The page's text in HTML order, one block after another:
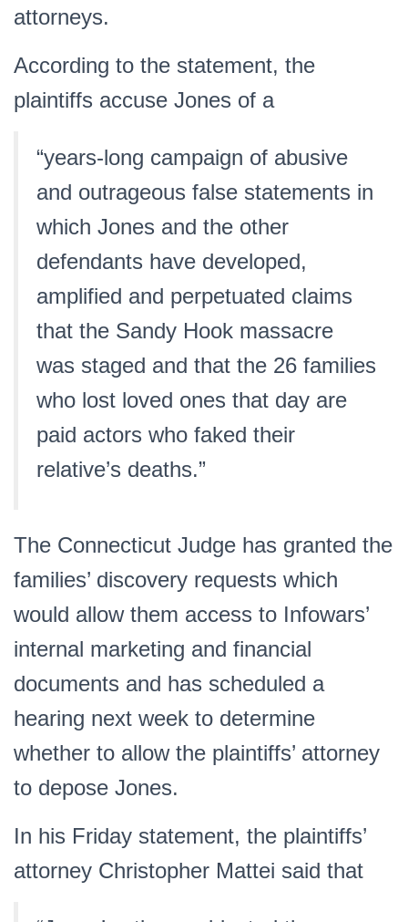
attorneys.
According to the statement, the
plaintiffs accuse Jones of a
“years-long campaign of abusive
and outrageous false statements in
which Jones and the other
defendants have developed,
amplified and perpetuated claims
that the Sandy Hook massacre
was staged and that the 26 families
who lost loved ones that day are
paid actors who faked their
relative’s deaths.”
The Connecticut Judge has granted the
families’ discovery requests which
would allow them access to Infowars’
internal marketing and financial
documents and has scheduled a
hearing next week to determine
whether to allow the plaintiffs’ attorney
to depose Jones.
In his Friday statement, the plaintiffs’
attorney Christopher Mattei said that